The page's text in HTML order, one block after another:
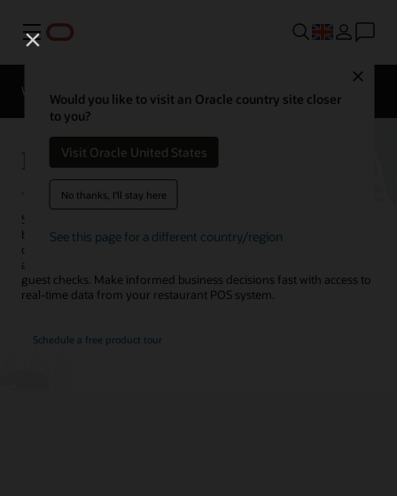
Menu
Would you like to visit an Oracle country site closer
to you?
Visit Oracle United States
No thanks, I'll stay here
See this page for a different country/region
Webinars
Restaurant Analytics Reports
Simphony Point of Sale software from Oracle brings restaurant
business analytics to the palm of your hand. Access business-critical
data in clear reports and dashboards. Gain insight into operations
across all locations, from high-level metrics down to individual
guest checks. Make informed business decisions fast with access to
real-time data from your restaurant POS system.
Schedule a free product tour